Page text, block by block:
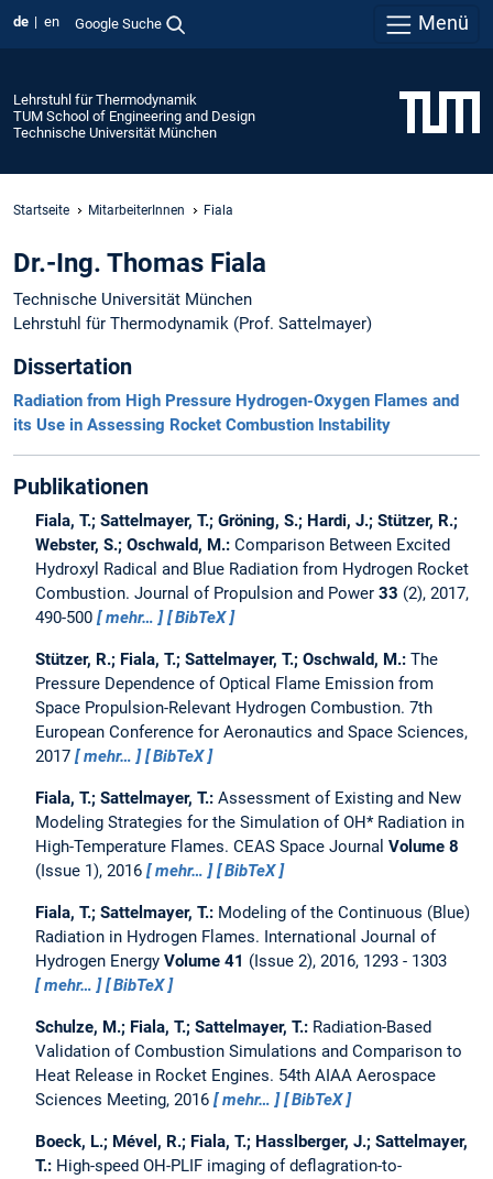
de en Google Suche Menü
Lehrstuhl für Thermodynamik
TUM School of Engineering and Design
Technische Universität München
Startseite MitarbeiterInnen Fiala
Dr.-Ing. Thomas Fiala
Technische Universität München
Lehrstuhl für Thermodynamik (Prof. Sattelmayer)
Dissertation
Radiation from High Pressure Hydrogen-Oxygen Flames and
its Use in Assessing Rocket Combustion Instability
Publikationen
Fiala, T.; Sattelmayer, T.; Gröning, S.; Hardi, J.; Stützer, R.;
Webster, S.; Oschwald, M.: Comparison Between Excited
Hydroxyl Radical and Blue Radiation from Hydrogen Rocket
Combustion. Journal of Propulsion and Power 33 (2), 2017,
490-500
mehr… BibTeX
Stützer, R.; Fiala, T.; Sattelmayer, T.; Oschwald, M.: The
Pressure Dependence of Optical Flame Emission from
Space Propulsion-Relevant Hydrogen Combustion. 7th
European Conference for Aeronautics and Space Sciences,
2017
mehr… BibTeX
Fiala, T.; Sattelmayer, T.: Assessment of Existing and New
Modeling Strategies for the Simulation of OH* Radiation in
High-Temperature Flames. CEAS Space Journal Volume 8
(Issue 1), 2016
mehr… BibTeX
Fiala, T.; Sattelmayer, T.: Modeling of the Continuous (Blue)
Radiation in Hydrogen Flames. International Journal of
Hydrogen Energy Volume 41 (Issue 2), 2016, 1293 - 1303
mehr…
BibTeX
Schulze, M.; Fiala, T.; Sattelmayer, T.: Radiation-Based
Validation of Combustion Simulations and Comparison to
Heat Release in Rocket Engines. 54th AIAA Aerospace
Sciences Meeting, 2016
mehr… BibTeX
Boeck, L.; Mével, R.; Fiala, T.; Hasslberger, J.; Sattelmayer,
T.: High-speed OH-PLIF imaging of deflagration-to-